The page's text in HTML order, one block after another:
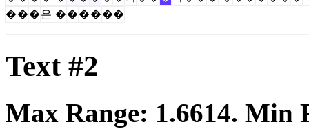
���은 ������
Text #2
Max Range: 1.6614. Min